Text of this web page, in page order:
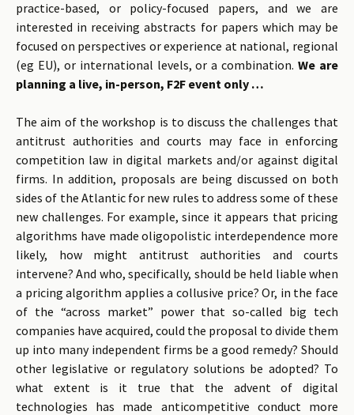
practice-based, or policy-focused papers, and we are
interested in receiving abstracts for papers which may be
focused on perspectives or experience at national, regional
(eg EU), or international levels, or a combination.We are
planning a live, in-person, F2F event only …
The aim of the workshop is to discuss the challenges that
antitrust authorities and courts may face in enforcing
competition law in digital markets and/or against digital
firms. In addition, proposals are being discussed on both
sides of the Atlantic for new rules to address some of these
new challenges. For example, since it appears that pricing
algorithms have made oligopolistic interdependence more
likely, how might antitrust authorities and courts
intervene? And who, specifically, should be held liable when
a pricing algorithm applies a collusive price? Or, in the face
of the “across market” power that so-called big tech
companies have acquired, could the proposal to divide them
up into many independent firms be a good remedy? Should
other legislative or regulatory solutions be adopted? To
what extent is it true that the advent of digital
technologies has made anticompetitive conduct more